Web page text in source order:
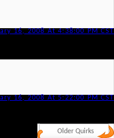
16, 2008 At 4:38:00 PM CST
16, 2008 At 5:22:00 PM CST
Older Quirks